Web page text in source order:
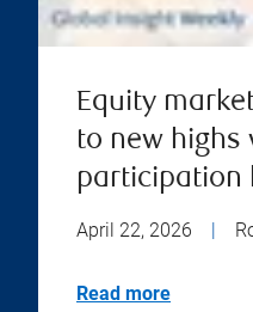
Equity
to new highs
participation
April 22, 2026
Read more